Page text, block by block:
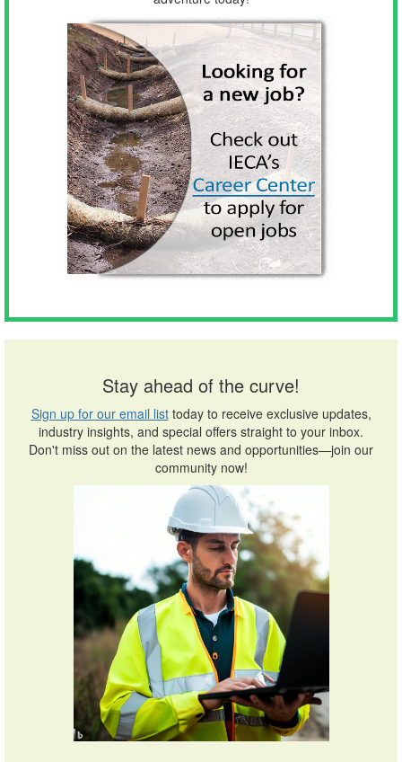
Stay ahead of the curve!
Sign up for our email listtoday to receive exclusive updates,
industry insights, and special offers straight to your inbox.
Don't miss out on the latest news and opportunities—join our
community now!